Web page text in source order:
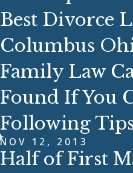
Best Divorce
Columbus
Family Law
Found If You
Following
NOV 12, 2013
Half of First